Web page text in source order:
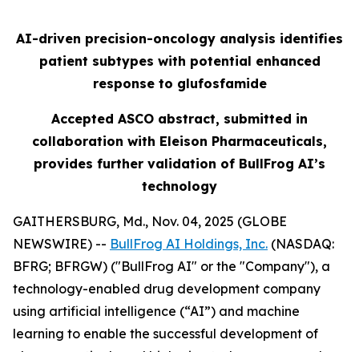
AI-driven precision-oncology analysis identifies
patient subtypes with potential enhanced
response to glufosfamide
Accepted ASCO abstract, submitted in
collaboration with Eleison Pharmaceuticals,
provides further validation of BullFrog AI’s
technology
GAITHERSBURG, Md., Nov. 04, 2025 (GLOBE
NEWSWIRE) -- BullFrog AI Holdings, Inc. (NASDAQ:
BFRG; BFRGW) ("BullFrog AI" or the "Company"), a
technology-enabled drug development company
using artificial intelligence (“AI”) and machine
learning to enable the successful development of